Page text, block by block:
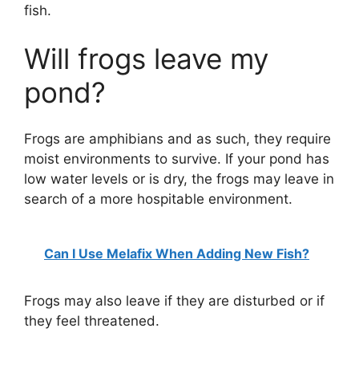
fish.
Will frogs leave my
pond?
Frogs are amphibians and as such, they require
moist environments to survive. If your pond has
low water levels or is dry, the frogs may leave in
search of a more hospitable environment.
Can I Use Melafix When Adding New Fish?
Frogs may also leave if they are disturbed or if
they feel threatened.